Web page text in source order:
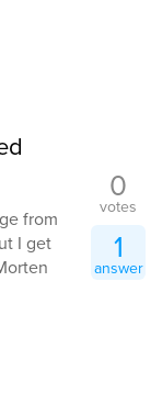
from
I get
0
votes
1
answer